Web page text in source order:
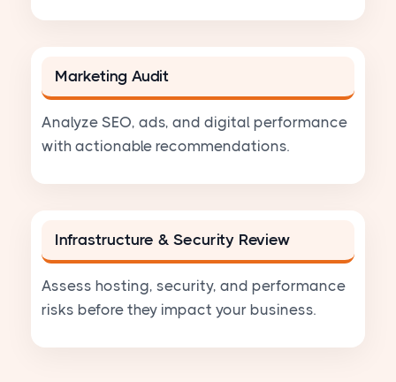
Marketing Audit
Analyze SEO, ads, and digital performance
with actionable recommendations.
Infrastructure & Security Review
Assess hosting, security, and performance
risks before they impact your business.